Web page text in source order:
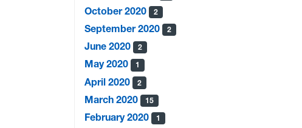
October 2020 2
September 2020 2
June 2020 2
May 2020 1
April 2020 2
March 2020 15
February 2020 1